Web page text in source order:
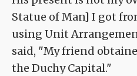
Statue of Man] I got
using Unit
said, "My friend
the Duchy Capital."